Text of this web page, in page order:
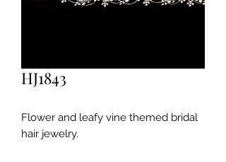
HJ1843
Flower and leafy vine themed bridal
hair jewelry.